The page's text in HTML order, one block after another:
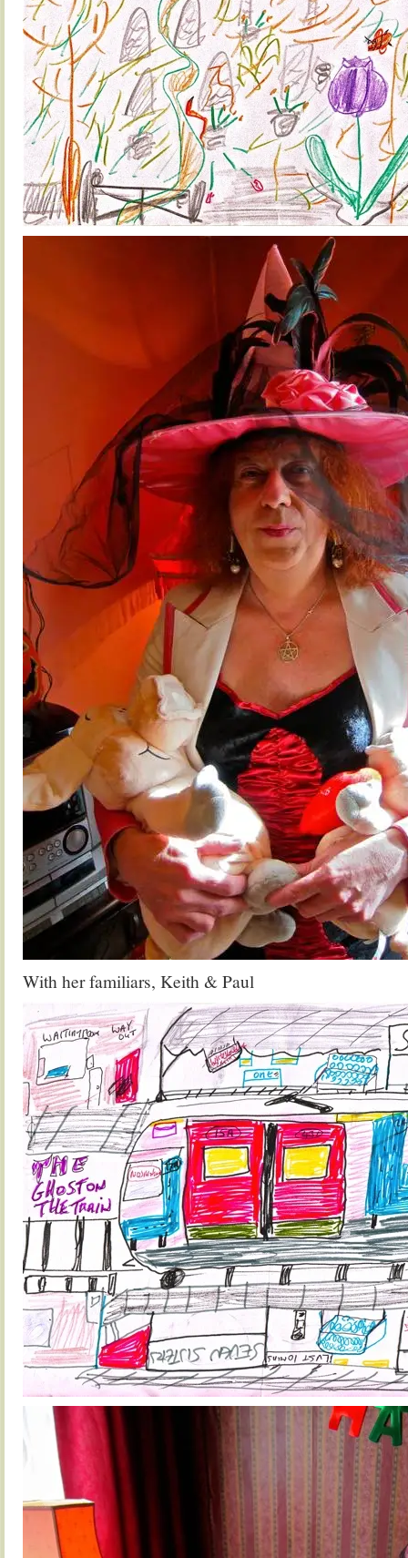
With her familiars, Keith & Paul